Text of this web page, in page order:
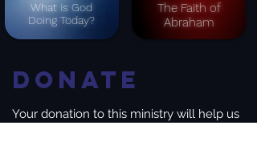
What is God
Doing Today?
The Faith of
Abraham
Donate
Your donation to this ministry will help us